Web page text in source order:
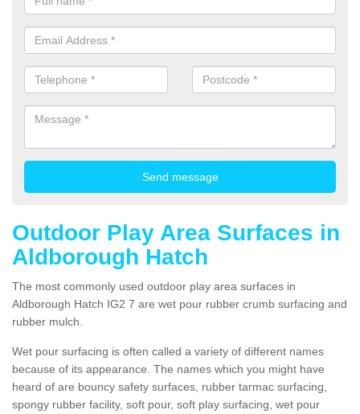
Outdoor Play Area Surfaces in
Aldborough Hatch
The most commonly used outdoor play area surfaces in
Aldborough Hatch IG2 7 are wet pour rubber crumb surfacing and
rubber mulch.
Wet pour surfacing is often called a variety of different names
because of its appearance. The names which you might have
heard of are bouncy safety surfaces, rubber tarmac surfacing,
spongy rubber facility, soft pour, soft play surfacing, wet pour